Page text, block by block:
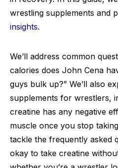
wrestling supplements and
insights.
We’ll address common
calories does John Cena
guys bulk up?” We’ll also
supplements for wrestlers,
creatine has any negative
muscle once you stop
tackle the frequently asked
okay to take creatine